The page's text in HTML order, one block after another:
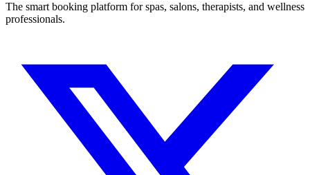
The smart booking platform for spas, salons, therapists, and wellness
professionals.